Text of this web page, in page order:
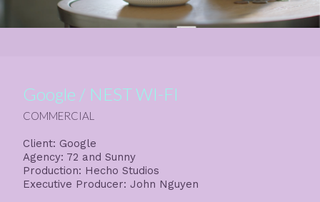
Google / NEST WI-FI
COMMERCIAL
Client: Google
Agency: 72 and Sunny
Production: Hecho Studios
Executive Producer: John Nguyen